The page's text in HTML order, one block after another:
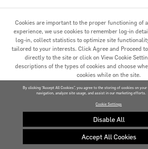
Cookie Preferences
© 2020 Carrier. All Rights
Cookies are important to the proper functioning of
experience, we use cookies to remember log-in
log-in, collect statistics to optimize site
tailored to your interests. Click Agree and Proceed
directly to the site or click on View Cookie
descriptions of the types of cookies and choose
cookies while on the site.
AGREED AND PROCEED
VIEW COOKIE SETTINGS
Privacy policy
By clicking “Accept All Cookies”, you agree to the storing of cookies on
navigation, analyze site usage, and assist in our marketing efforts.
Cookie Settings
Disable All
Accept All Cookies